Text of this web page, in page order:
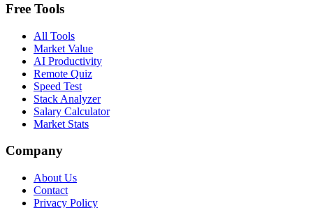
Free Tools
All Tools
Market Value
AI Productivity
Remote Quiz
Speed Test
Stack Analyzer
Salary Calculator
Market Stats
Company
About Us
Contact
Privacy Policy